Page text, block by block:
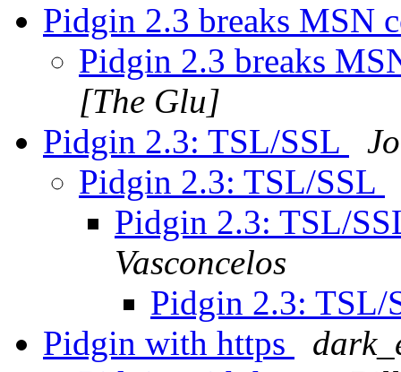
Pidgin 2.3 breaks MSN
Pidgin 2.3 breaks
[The Glu]
Pidgin 2.3: TSL/SSL
Pidgin 2.3: TSL/SSL
Pidgin 2.3: TSL/
Vasconcelos
Pidgin 2.3: TSL/
Pidgin with https